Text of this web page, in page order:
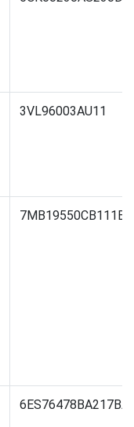
3VL96003AU11